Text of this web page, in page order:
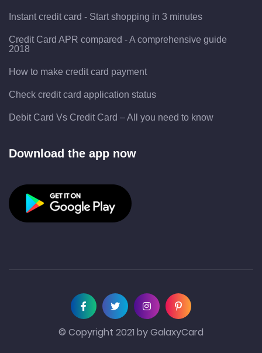
Instant credit card - Start shopping in 3 minutes
Credit Card APR compared - A comprehensive guide
2018
How to make credit card payment
Check credit card application status
Debit Card Vs Credit Card – All you need to know
Download the app now
© Copyright 2021 by GalaxyCard